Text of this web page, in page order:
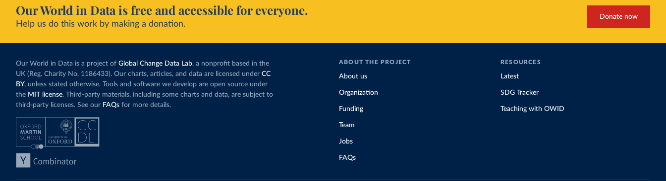
Our World in Data is free and accessible for everyone.
Help us do this work by making a donation.
Donate now
Our World in Data is a project of Global Change Data Lab, a nonprofit based in the
UK (Reg. Charity No. 1186433). Our charts, articles, and data are licensed under CC
BY, unless stated otherwise. Tools and software we develop are open source under
the MIT license. Third-party materials, including some charts and data, are subject to
third-party licenses. See our FAQs for more details.
ABOUT THE PROJECT
About us
Organization
Funding
Team
Jobs
FAQs
RESOURCES
Latest
SDG Tracker
Teaching with OWID